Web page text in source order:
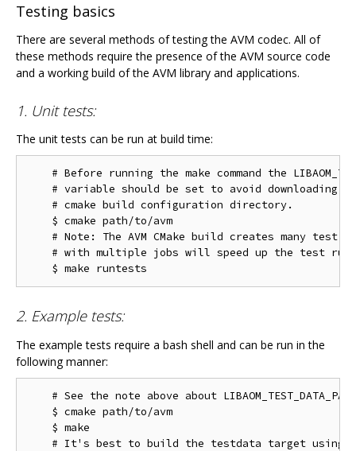
Testing basics
There are several methods of testing the AVM codec. All of
these methods require the presence of the AVM source code
and a working build of the AVM library and applications.
1. Unit tests:
The unit tests can be run at build time:
# Before running the make command the
# variable should be set to avoid downloading
    # cmake build configuration directory.
    $ cmake path/to/avm
# Note: The AVM CMake build creates many test
# with multiple jobs will speed up the test run
2. Example tests:
The example tests require a bash shell and can be run in the
following manner:
# See the note above about
    $ cmake path/to/avm
    $ make
# It's best to build the testdata target using